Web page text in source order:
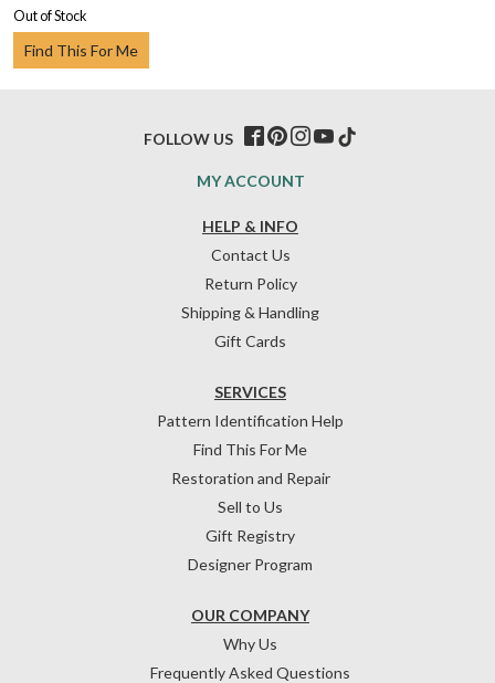
Out of Stock
Find This For Me
HELP & INFO
Contact Us
Return Policy
Shipping & Handling
Gift Cards
OUR COMPANY
Why Us
Frequently Asked Questions
SERVICES
Pattern Identification Help
Find This For Me
Restoration and Repair
Sell to Us
Gift Registry
Designer Program
MY ACCOUNT
FOLLOW US